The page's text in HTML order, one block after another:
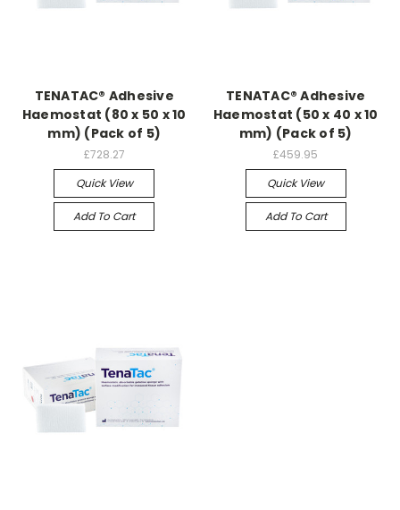
TENATAC® Adhesive
Haemostat (80 x 50 x 10
mm) (Pack of 5)
£728.27
Quick View
Add To Cart
TENATAC® Adhesive
Haemostat (50 x 40 x 10
mm) (Pack of 5)
£459.95
Quick View
Add To Cart